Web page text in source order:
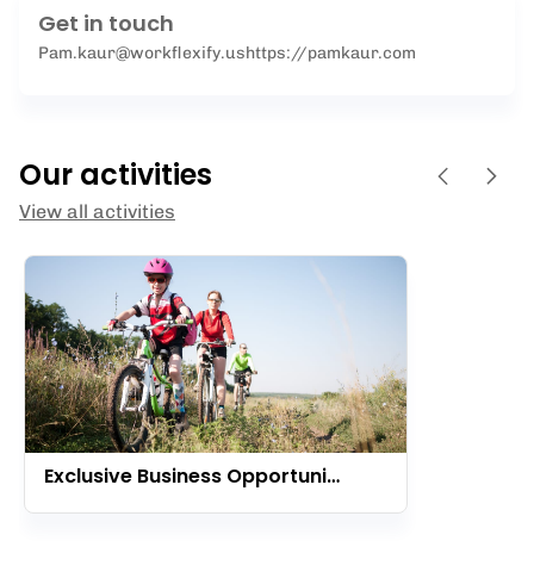
Get in touch
Pam.kaur@workflexify.ushttps://pamkaur.com
Our activities
View all activities
Exclusive Business Opportunity